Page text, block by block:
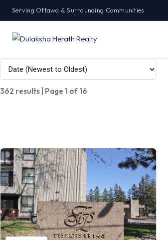
Serving Ottawa & Surrounding Communities
362 results | Page 1 of 16